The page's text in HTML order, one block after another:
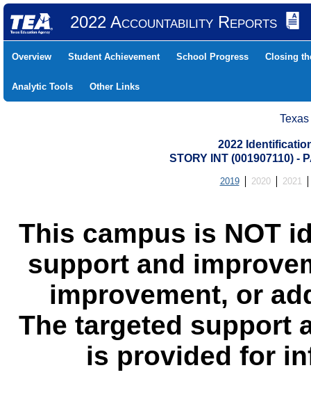
2022 Accountability Reports
Overview Student Achievement School Progress Closing
Analytic Tools Other Links
2022
STORY INT (001907110) -
2019 2020 2021
This campus is NOT
support and
improvement, or
The targeted support
is provided for